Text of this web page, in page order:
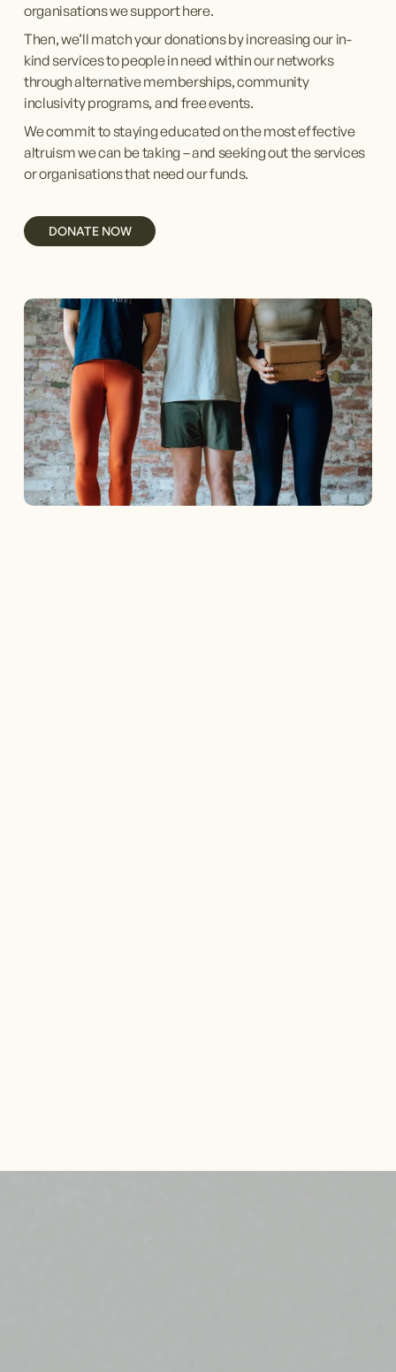
organisations we support here.
Then, we’ll match your donations by increasing our in-
kind services to people in need within our networks
through alternative memberships, community
inclusivity programs, and free events.
We commit to staying educated on the most effective
altruism we can be taking – and seeking out the services
or organisations that need our funds.
DONATE NOW